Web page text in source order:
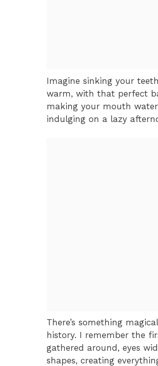
Imagine sinking your
warm, with that perfect
making your mouth
indulging on a lazy
There’s something
history. I remember the
gathered around, eyes
shapes, creating